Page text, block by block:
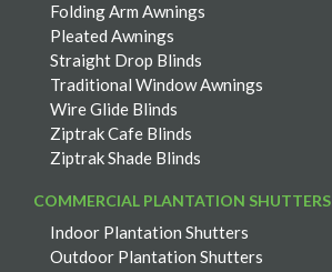
Folding Arm Awnings
Pleated Awnings
Straight Drop Blinds
Traditional Window Awnings
Wire Glide Blinds
Ziptrak Cafe Blinds
Ziptrak Shade Blinds
COMMERCIAL PLANTATION SHUTTERS
Indoor Plantation Shutters
Outdoor Plantation Shutters